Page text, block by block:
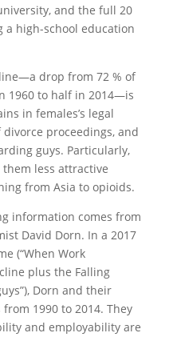
and the full 20
a high-school education
drop from 72 % of
1960 to half in 2014—is
in females’s legal
proceedings, and
guys. Particularly,
less attractive
from Asia to opioids.
information comes from
David Dorn. In a 2017
(“When Work
plus the Falling
Dorn and their
1990 to 2014. They
and employability are